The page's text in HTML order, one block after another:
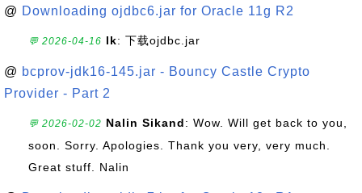
@ Downloading ojdbc6.jar for Oracle 11g R2
💬 2026-04-16 lk: 下载ojdbc.jar
@ bcprov-jdk16-145.jar - Bouncy Castle Crypto
Provider - Part 2
💬 2026-02-02 Nalin Sikand: Wow. Will get back to you,
soon. Sorry. Apologies. Thank you very, very much.
Great stuff. Nalin